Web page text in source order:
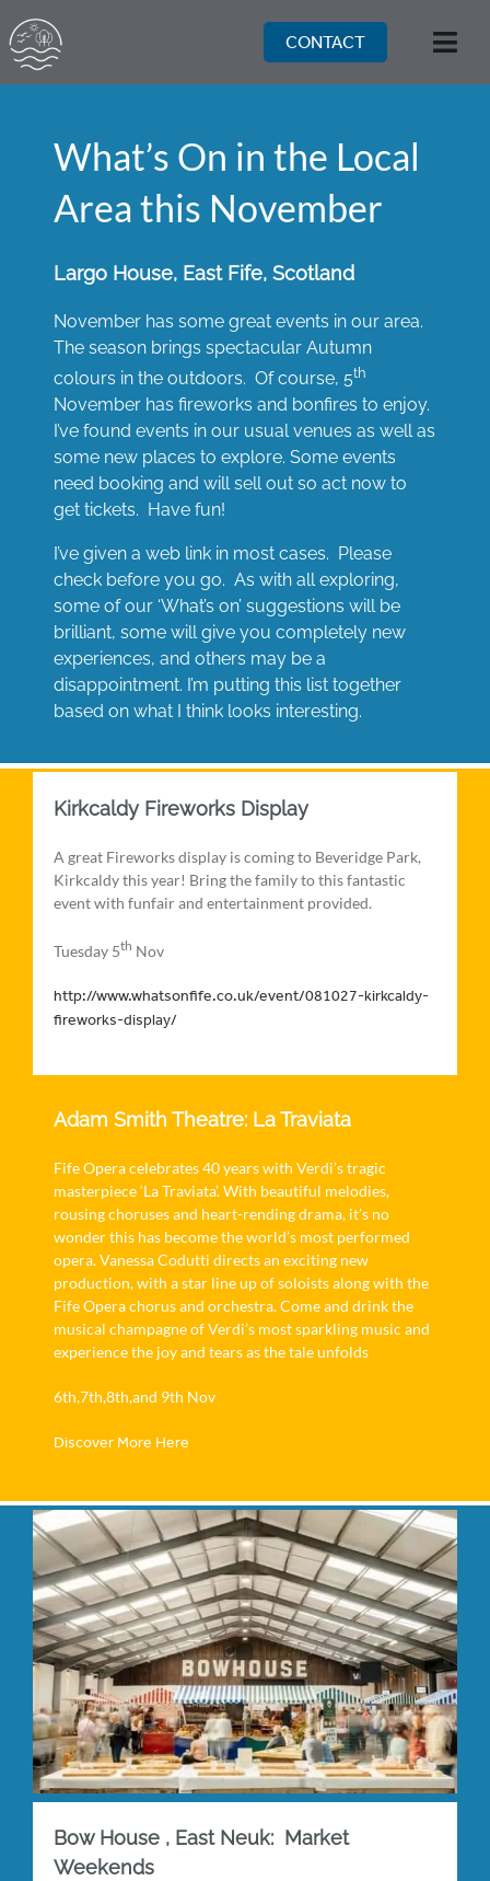
to
content
CONTACT
What’s On in the Local
Area this November
Largo House, East Fife, Scotland
November has some great events in our area.
The season brings spectacular Autumn
colours in the outdoors. Of course, 5th
November has fireworks and bonfires to enjoy.
I’ve found events in our usual venues as well as
some new places to explore. Some events
need booking and will sell out so act now to
get tickets. Have fun!
I’ve given a web link in most cases. Please
check before you go. As with all exploring,
some of our ‘What’s on’ suggestions will be
brilliant, some will give you completely new
experiences, and others may be a
disappointment. I’m putting this list together
based on what I think looks interesting.
Kirkcaldy Fireworks Display
A great Fireworks display is coming to Beveridge Park,
Kirkcaldy this year! Bring the family to this fantastic
event with funfair and entertainment provided.
Tuesday 5th Nov
http://www.whatsonfife.co.uk/event/081027-kirkcaldy-
fireworks-display/
Adam Smith Theatre: La Traviata
Fife Opera celebrates 40 years with Verdi’s tragic
masterpiece ‘La Traviata’. With beautiful melodies,
rousing choruses and heart-rending drama, it’s no
wonder this has become the world’s most performed
opera. Vanessa Codutti directs an exciting new
production, with a star line up of soloists along with the
Fife Opera chorus and orchestra. Come and drink the
musical champagne of Verdi’s most sparkling music and
experience the joy and tears as the tale unfolds
6th,7th,8th,and 9th Nov
Discover More Here
Bow House , East Neuk: Market
Weekends